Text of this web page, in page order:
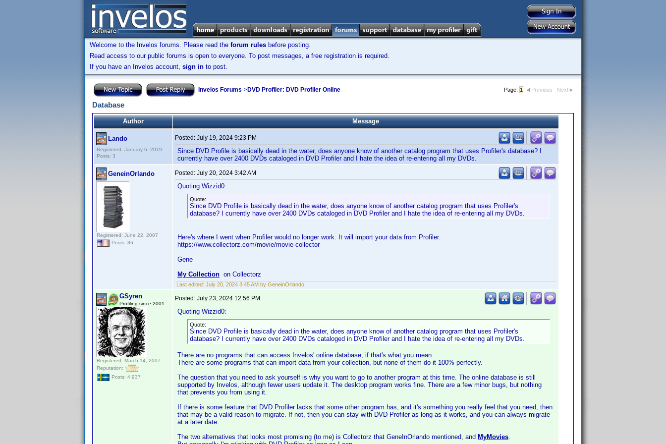
Welcome to the Invelos forums. Please read the forum rules before posting.
Read access to our public forums is open to everyone. To post messages, a free registration is required.
If you have an Invelos account, sign in to post.
Invelos Forums->DVD Profiler: DVD Profiler Online Page: 1 Previous Next
Database
Author Message
Lando
Registered: January 6, 2019
Posts: 3
Posted: July 19, 2024 9:23 PM
Since DVD Profile is basically dead in the water, does anyone know of another catalog program that uses Profiler's database? I
currently have over 2400 DVDs cataloged in DVD Profiler and I hate the idea of re-entering all my DVDs.
GeneinOrlando
Registered: June 22, 2007
Posts: 86
Posted: July 20, 2024 3:42 AM
Quoting Wizzid0:
Quote:
Since DVD Profile is basically dead in the water, does anyone know of another catalog program that uses Profiler's
database? I currently have over 2400 DVDs cataloged in DVD Profiler and I hate the idea of re-entering all my DVDs.
Here's where I went when Profiler would no longer work. It will import your data from Profiler.
https://www.collectorz.com/movie/movie-collector
Gene
My Collection on Collectorz
Last edited: July 20, 2024 3:45 AM by GeneinOrlando
GSyren
Profiling since 2001
Registered: March 14, 2007
Reputation:
Posts: 4,937
Posted: July 23, 2024 12:56 PM
Quoting Wizzid0:
Quote:
Since DVD Profile is basically dead in the water, does anyone know of another catalog program that uses Profiler's
database? I currently have over 2400 DVDs cataloged in DVD Profiler and I hate the idea of re-entering all my DVDs.
There are no programs that can access Invelos' online database, if that's what you mean.
There are some programs that can import data from your collection, but none of them do it 100% perfectly.
The question that you need to ask yourself is why you want to go to another program at this time. The online database is still
supported by Invelos, although fewer users update it. The desktop program works fine. There are a few minor bugs, but nothing
that prevents you from using it.
If there is some feature that DVD Profiler lacks that some other program has, and it's something you really feel that you need, then
that may be a valid reason to migrate. If not, then you can stay with DVD Profiler as long as it works, and you can always migrate
at a later date.
The two alternatives that looks most promising (to me) is Collectorz that GeneInOrlando mentioned, and MyMovies.